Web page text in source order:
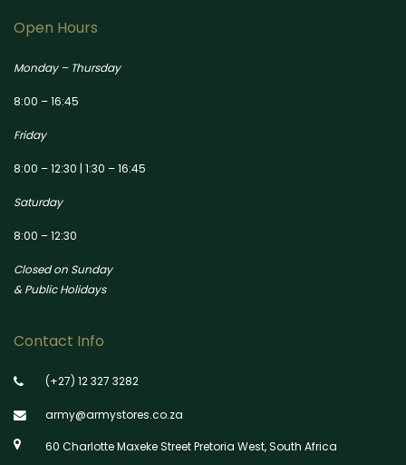
Open Hours
Monday – Thursday
8:00 – 16:45
Friday
8:00 – 12:30 | 1:30 – 16:45
Saturday
8:00 – 12:30
Closed on Sunday
& Public Holidays
Contact Info
(+27) 12 327 3282
army@armystores.co.za
60 Charlotte Maxeke Street Pretoria West, South Africa